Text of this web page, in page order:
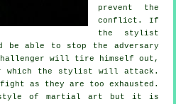
prevent the
conflict. If
the stylist
be able to stop the adversary
will tire himself out,
which the stylist will attack.
fight as they are too exhausted.
of martial art but it is